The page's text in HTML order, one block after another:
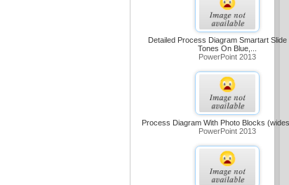
Detailed Process Diagram Smartart Slide
Tones On Blue,...
PowerPoint 2013
Process Diagram With Photo Blocks
PowerPoint 2013